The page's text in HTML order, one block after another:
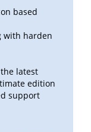
based
with harden
latest
edition
support